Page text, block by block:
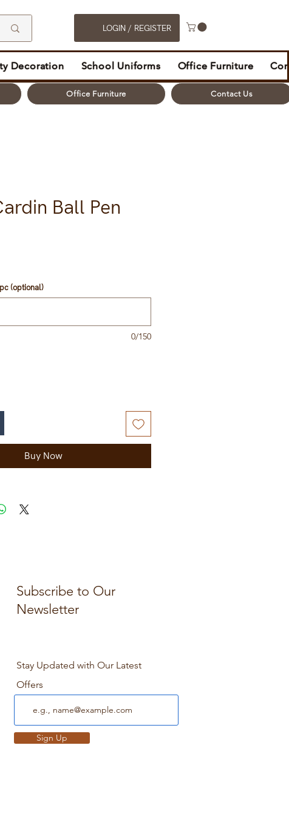
LOGIN / REGISTER
Decoration School Uniforms Office Furniture
Office Furniture Contact Us
Ball Pen
(optional)
0/150
Buy Now
Subscribe to Our
Newsletter
Stay Updated with Our Latest
Offers
Sign Up